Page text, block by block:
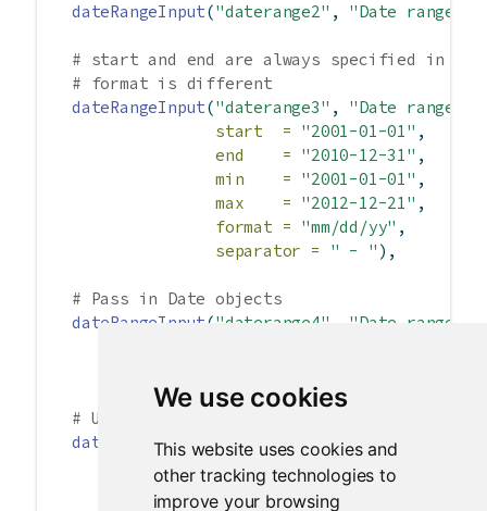
We use cookies
This website uses cookies and
other tracking technologies to
improve your browsing
dateRangeInput("daterange2" , "Date range:"
# start and end are always specified in
# format is different
dateRangeInput("daterange3" , "Date range:"
start  = "2001-01-01" ,
end    = "2010-12-31" ,
min    = "2001-01-01" ,
max    = "2012-12-21" ,
format = "mm/dd/yy" ,
separator =
" - " ),
# Pass in Date objects
dateRangeInput("daterange4" "Date range:"
# Use different language and different
dateRangeInput("daterange5", "Date range:"
language =
"de"
weekstart =
),